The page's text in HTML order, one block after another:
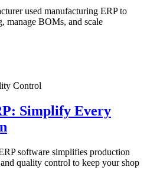
used manufacturing ERP to
manage BOMs, and scale
Control
Simplify Every
software simplifies production
quality control to keep your shop